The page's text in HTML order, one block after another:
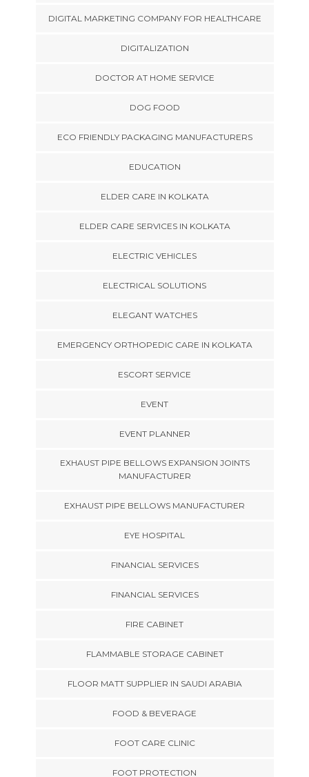
DIGITAL MARKETING COMPANY FOR HEALTHCARE
DIGITALIZATION
DOCTOR AT HOME SERVICE
DOG FOOD
ECO FRIENDLY PACKAGING MANUFACTURERS
EDUCATION
ELDER CARE IN KOLKATA
ELDER CARE SERVICES IN KOLKATA
ELECTRIC VEHICLES
ELECTRICAL SOLUTIONS
ELEGANT WATCHES
EMERGENCY ORTHOPEDIC CARE IN KOLKATA
ESCORT SERVICE
EVENT
EVENT PLANNER
EXHAUST PIPE BELLOWS EXPANSION JOINTS
MANUFACTURER
EXHAUST PIPE BELLOWS MANUFACTURER
EYE HOSPITAL
FINANCIAL SERVICES
FINANCIAL SERVICES
FIRE CABINET
FLAMMABLE STORAGE CABINET
FLOOR MATT SUPPLIER IN SAUDI ARABIA
FOOD & BEVERAGE
FOOT CARE CLINIC
FOOT PROTECTION